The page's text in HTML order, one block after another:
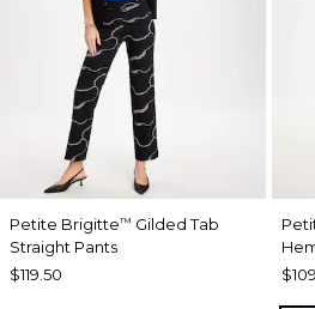
Petite Brigitte™ Gilded Tab
Straight Pants
$119.50